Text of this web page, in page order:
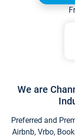
We are
Preferred and
Airbnb, Vrbo,